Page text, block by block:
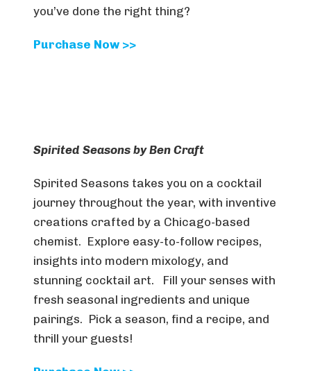
you’ve done the right thing?
Purchase Now >>
Spirited Seasons by Ben Craft
Spirited Seasons takes you on a cocktail
journey throughout the year, with inventive
creations crafted by a Chicago-based
chemist. Explore easy-to-follow recipes,
insights into modern mixology, and
stunning cocktail art. Fill your senses with
fresh seasonal ingredients and unique
pairings. Pick a season, find a recipe, and
thrill your guests!